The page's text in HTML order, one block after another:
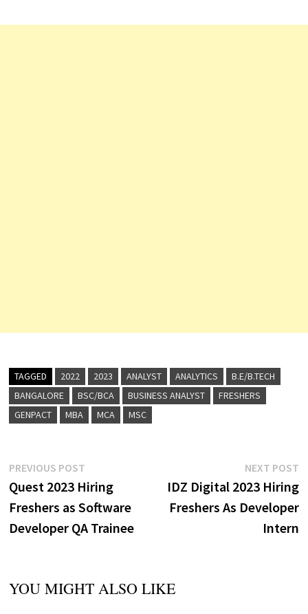
TAGGED 2022 2023 ANALYST ANALYTICS
B.E/B.TECH
BANGALORE
BSC/BCA BUSINESS ANALYST
FRESHERS
GENPACT
MBA MCA MSC
Post
navigation
PREVIOUS POSTPrevious
post:
Quest 2023 Hiring
Freshers as Software
Developer QA Trainee
NEXT POST
IDZ Digital 2023 Hiring
Freshers As Developer
Intern
YOU MIGHT ALSO LIKE